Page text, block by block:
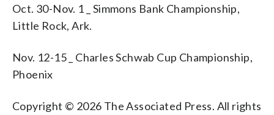
Oct. 30-Nov. 1 _ Simmons Bank Championship,
Little Rock, Ark.
Nov. 12-15 _ Charles Schwab Cup Championship,
Phoenix
Copyright © 2026 The Associated Press. All rights